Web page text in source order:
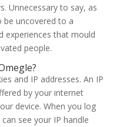
Unnecessary to say, as
be uncovered to a
experiences that mould
people.
and IP addresses. An IP
by your internet
device. When you log
see your IP handle